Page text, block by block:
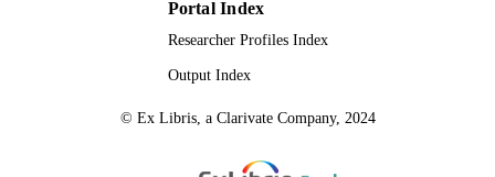
Portal Index
Researcher Profiles Index
Output Index
© Ex Libris, a Clarivate Company, 2024